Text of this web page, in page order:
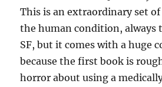
This is an extraordinary set
the human condition, always
SF, but it comes with a huge
because the first book is
horror about using a